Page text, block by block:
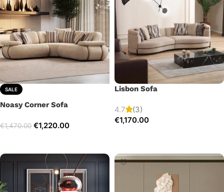
SALE
Noasy Corner Sofa
€1,470.00 €1,220.00
Lisbon Sofa
4.7
(3)
€1,170.00